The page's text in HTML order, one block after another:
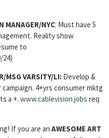
MANAGER/NYC: Must have 5
Reality show
to
24)
/MSG VARSITY/LI: Develop &
4+yrs consumer mktg
a +. www.cablevision.jobs req
If you are an AWESOME ART